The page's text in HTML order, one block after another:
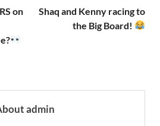
on
Shaq and Kenny racing to
the Big Board!
admin